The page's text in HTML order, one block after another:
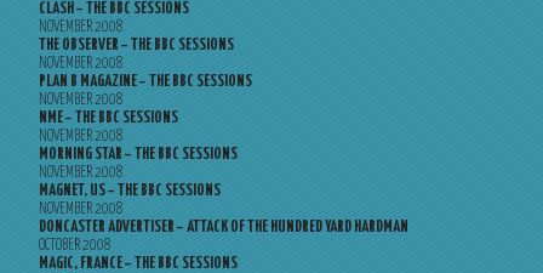
CLASH – THE BBC SESSIONS
NOVEMBER 2008
THE OBSERVER – THE BBC SESSIONS
NOVEMBER 2008
PLAN B MAGAZINE – THE BBC SESSIONS
NOVEMBER 2008
NME – THE BBC SESSIONS
NOVEMBER 2008
MORNING STAR – THE BBC SESSIONS
NOVEMBER 2008
MAGNET, US – THE BBC SESSIONS
NOVEMBER 2008
DONCASTER ADVERTISER – ATTACK OF THE HUNDRED YARD HARDMAN
OCTOBER 2008
MAGIC, FRANCE – THE BBC SESSIONS